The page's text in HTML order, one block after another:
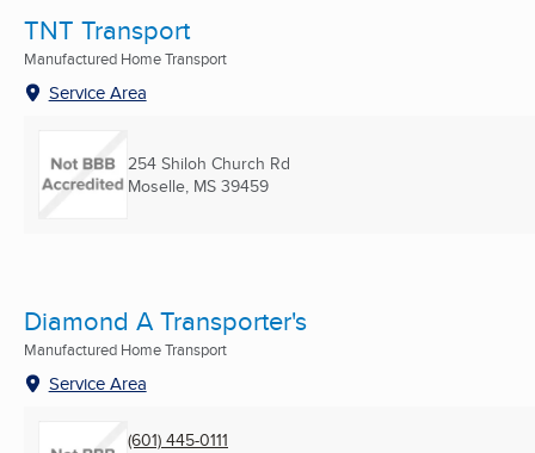
TNT Transport
Manufactured Home Transport
Service Area
254 Shiloh Church Rd
Moselle, MS 39459
Diamond A Transporter's
Manufactured Home Transport
Service Area
(601) 445-0111